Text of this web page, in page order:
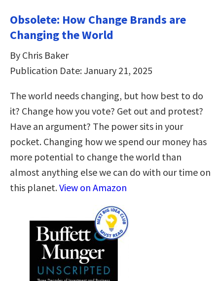
Obsolete: How Change Brands are
Changing the World
By Chris Baker
Publication Date: January 21, 2025
The world needs changing, but how best to do
it? Change how you vote? Get out and protest?
Have an argument? The power sits in your
pocket. Changing how we spend our money has
more potential to change the world than
almost anything else we can do with our time on
this planet.View on Amazon